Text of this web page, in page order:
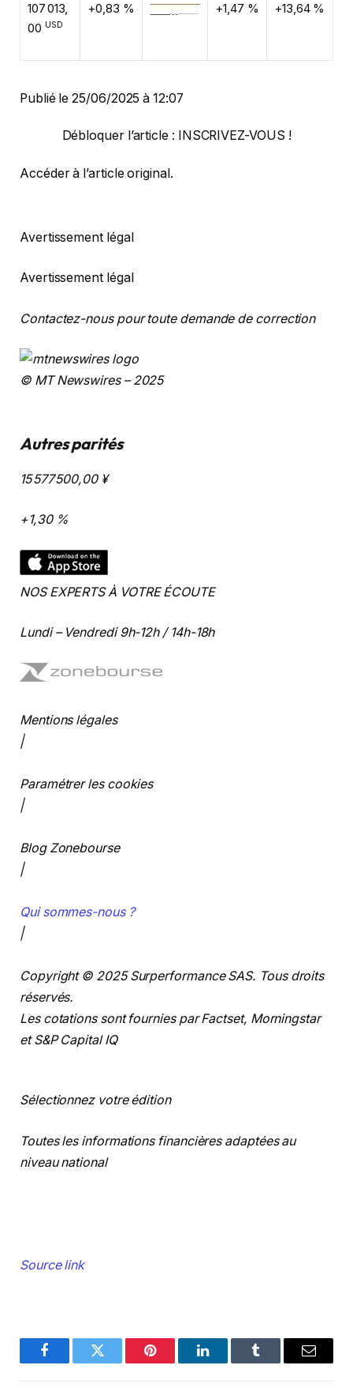
107 013,
00 USD
+0,83 % +1,47 % +13,64 %
Publié le 25/06/2025 à 12:07
Débloquer l’article : INSCRIVEZ-VOUS !
Accéder à l’article original.
Avertissement légal
Avertissement légal
Contactez-nous pour toute demande de correction
© MT Newswires – 2025
Autres parités
15 577 500,00¥
+1,30 %
NOS EXPERTS À VOTRE ÉCOUTE
Lundi – Vendredi 9h-12h / 14h-18h
Mentions légales
|
Paramétrer les cookies
|
Blog Zonebourse
|
Qui sommes-nous ?
|
Copyright © 2025 Surperformance SAS. Tous droits
réservés.
Les cotations sont fournies par Factset, Morningstar
et S&P Capital IQ
Sélectionnez votre édition
Toutes les informations financières adaptées au
niveau national
Source link
FacebookTwitter Pinterest LinkedInTumblr Email